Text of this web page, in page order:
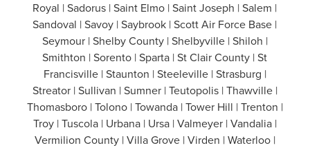
Royal | Sadorus | Saint Elmo | Saint Joseph | Salem |
Sandoval | Savoy | Saybrook | Scott Air Force Base |
Seymour | Shelby County | Shelbyville | Shiloh |
Smithton | Sorento | Sparta | St Clair County | St
Francisville | Staunton | Steeleville | Strasburg |
Streator | Sullivan | Sumner | Teutopolis | Thawville |
Thomasboro | Tolono | Towanda | Tower Hill | Trenton |
Troy | Tuscola | Urbana | Ursa | Valmeyer | Vandalia |
Vermilion County | Villa Grove | Virden | Waterloo |